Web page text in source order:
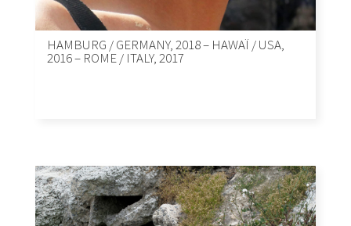
HAMBURG / GERMANY, 2018 – HAWAÏ / USA,
2016 – ROME / ITALY, 2017